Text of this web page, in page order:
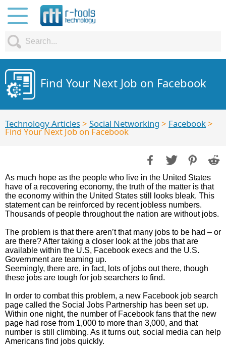
Find Your Next Job on Facebook
Technology Articles> Social Networking > Facebook>
Find Your Next Job on Facebook
As much hope as the people who live in the United States
have of a recovering economy, the truth of the matter is that
the economy within the United States still looks bleak. This
statement can be reinforced by recent jobless numbers.
Thousands of people throughout the nation are without jobs.
The problem is that there aren’t that many jobs to be had – or
are there? After taking a closer look at the jobs that are
available within the U.S, Facebook execs and the U.S.
Government are teaming up.
Seemingly, there are, in fact, lots of jobs out there, though
these jobs are tough for job searchers to find.
In order to combat this problem, a new Facebook job search
page called the Social Jobs Partnership has been set up.
Within one night, the number of Facebook fans that the new
page had rose from 1,000 to more than 3,000, and that
number is still climbing. As it turns out, social media can help
Americans find jobs quickly.